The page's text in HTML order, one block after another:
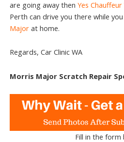
are going away then Yes
Perth can drive you there while
Major at home.
Regards, Car Clinic WA
Morris Major Scratch Repair
Fill in the form